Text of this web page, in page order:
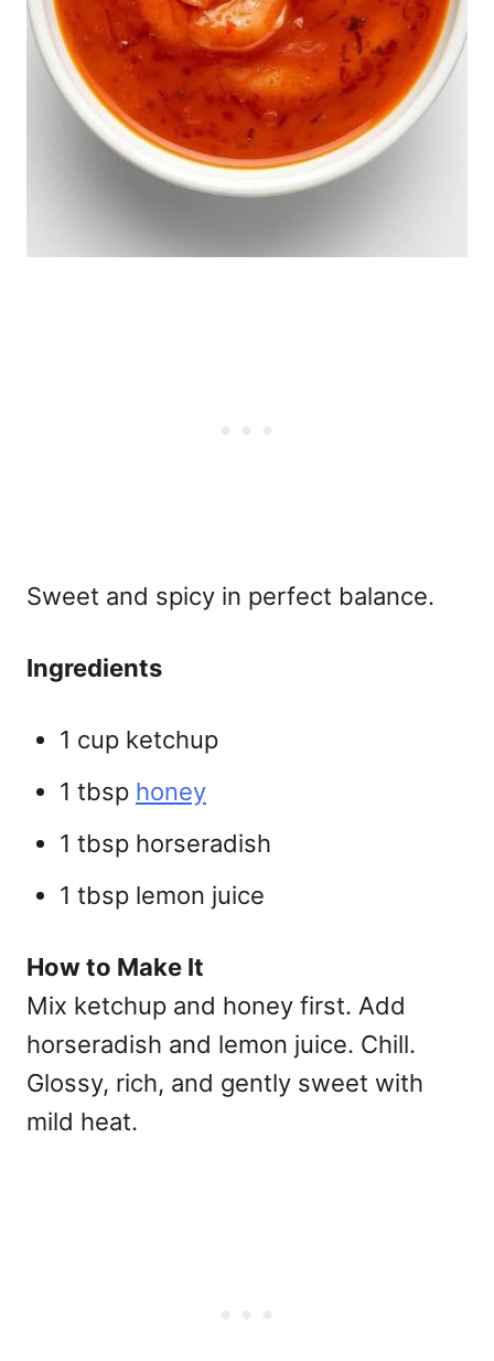
Sweet and spicy in perfect balance.
Ingredients
1 cup ketchup
1 tbsp honey
1 tbsp horseradish
1 tbsp lemon juice
How to Make It
Mix ketchup and honey first. Add
horseradish and lemon juice. Chill.
Glossy, rich, and gently sweet with
mild heat.